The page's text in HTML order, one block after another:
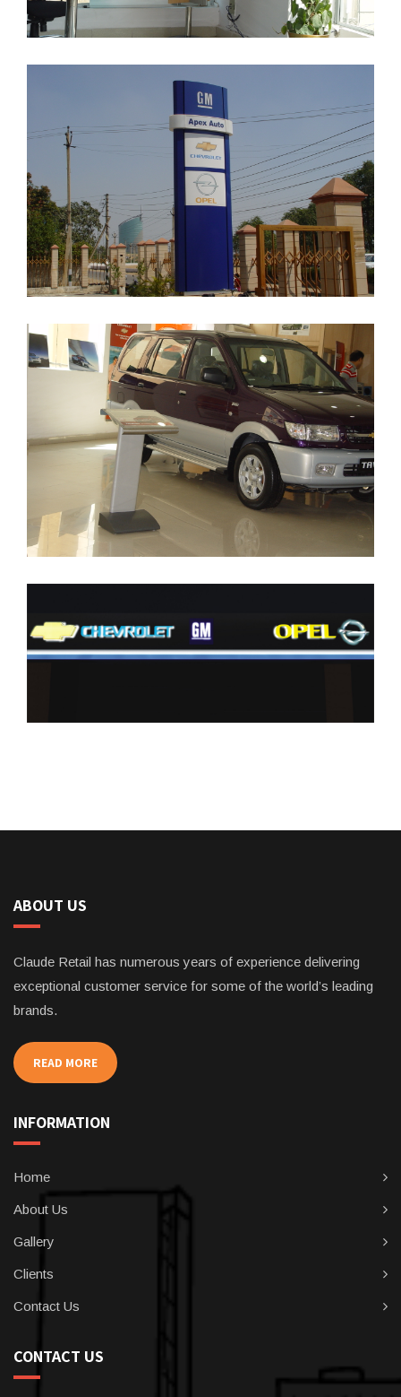
ABOUT US
Claude Retail has numerous years of experience delivering
exceptional customer service for some of the world’s leading
brands.
READ MORE
INFORMATION
Home
About Us
Gallery
Clients
Contact Us
CONTACT US